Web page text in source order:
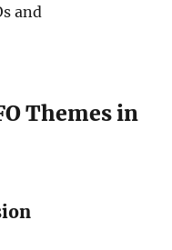
and
Themes in